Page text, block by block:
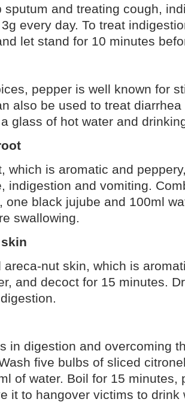
sputum and treating cough,
every day. To treat
let stand for 10 minutes
pepper is well known for
also be used to treat
glass of hot water and
which is aromatic and
indigestion and vomiting.
one black jujube and 100ml
swallowing.
areca-nut skin, which is
and decoct for 15 minutes.
in digestion and overcoming
five bulbs of sliced
of water. Boil for 15 minutes,
it to hangover victims to drink